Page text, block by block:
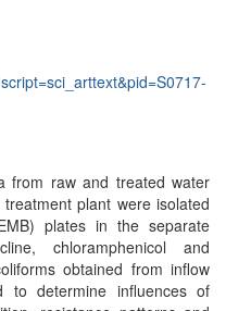
from raw and treated water
plant were isolated
plates in the separate
chloramphenicol and
obtained from inflow
to determine influences of